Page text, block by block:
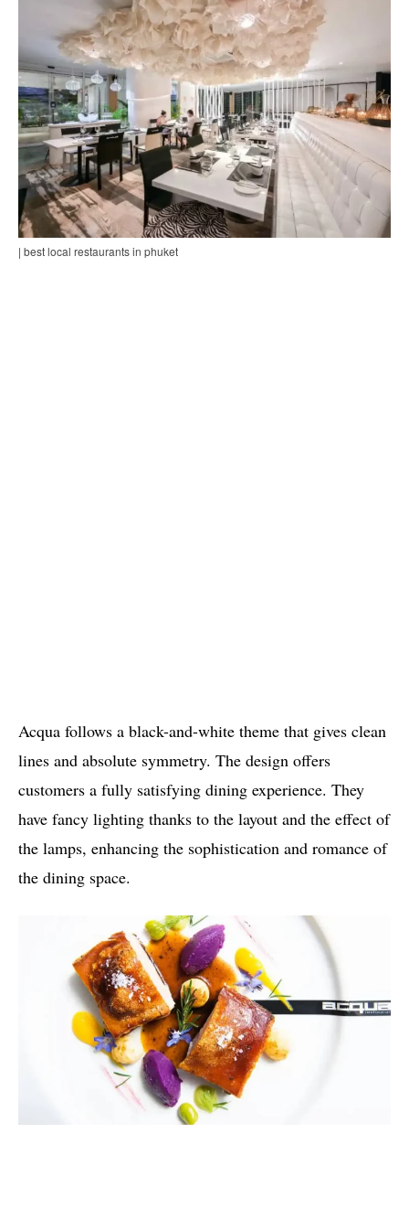
| best local restaurants in phuket
Acqua follows a black-and-white theme that gives clean
lines and absolute symmetry. The design offers
customers a fully satisfying dining experience. They
have fancy lighting thanks to the layout and the effect of
the lamps, enhancing the sophistication and romance of
the dining space.